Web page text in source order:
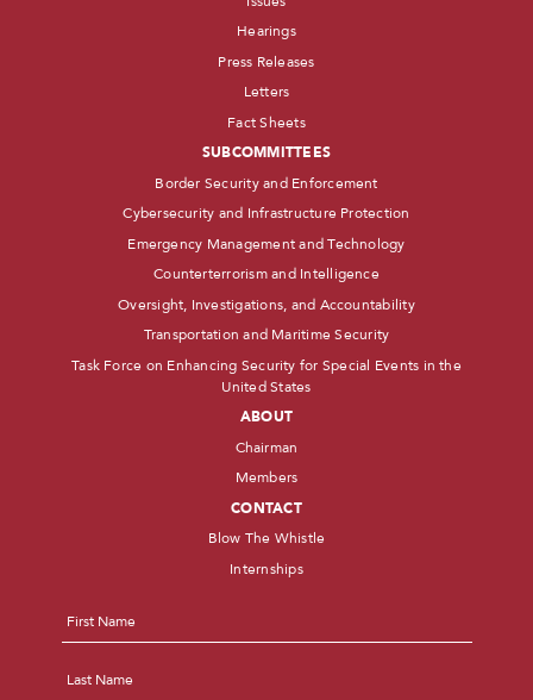
Hearings
Press Releases
Letters
Fact Sheets
SUBCOMMITTEES
Border Security and Enforcement
Cybersecurity and Infrastructure Protection
Emergency Management and Technology
Counterterrorism and Intelligence
Oversight, Investigations, and Accountability
Transportation and Maritime Security
Task Force on Enhancing Security for Special Events in the
United States
ABOUT
Chairman
Members
CONTACT
Blow The Whistle
Internships